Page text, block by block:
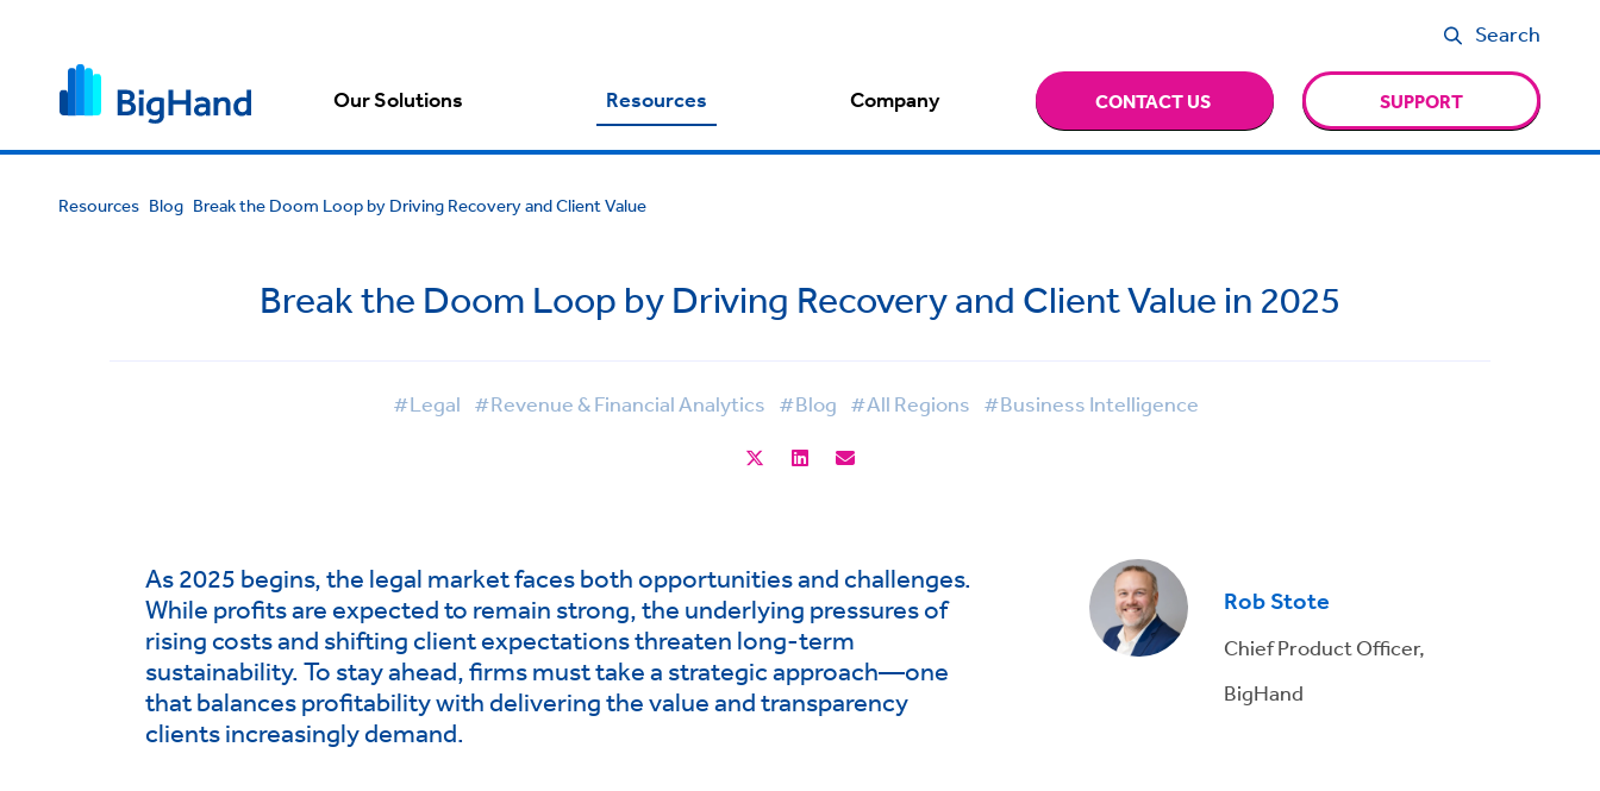
Search
Our Solutions Resources Company CONTACT US SUPPORT
Resources Blog Break the Doom Loop by Driving Recovery and Client Value
Break the Doom Loop by Driving Recovery and Client Value in 2025
#Legal #Revenue & Financial Analytics #Blog #All Regions #Business Intelligence
As 2025 begins, the legal market faces both opportunities and challenges.
While profits are expected to remain strong, the underlying pressures of
rising costs and shifting client expectations threaten long-term
sustainability. To stay ahead, firms must take a strategic approach—one
that balances profitability with delivering the value and transparency
clients increasingly demand.
Rob Stote
Chief Product Officer,
BigHand